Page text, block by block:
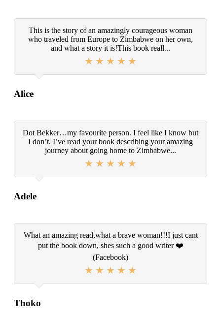
This is the story of an amazingly courageous woman
who traveled from Europe to Zimbabwe on her own,
and what a story it is!This book reall...
Alice
Dot Bekker…my favourite person. I feel like I know but
I don’t. I’ve read your book describing your amazing
journey about going home to Zimbabwe...
Adele
What an amazing read,what a brave woman!!!I just cant
put the book down, shes such a good writer ❤️
(Facebook)
Thoko